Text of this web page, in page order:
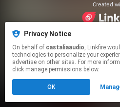
Privacy Notice
On behalf of castaliaaudio, Linkfire would like to use cookies and similar
technologies to personalize your
advertise on other sites. For more
click manage permissions below.
OK
Created